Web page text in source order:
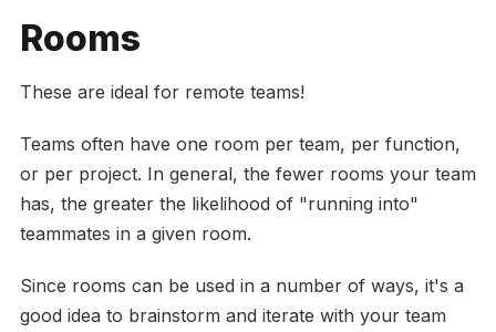
Rooms
These are ideal for remote teams!
Teams often have one room per team, per function,
or per project. In general, the fewer rooms your team
has, the greater the likelihood of "running into"
teammates in a given room.
Since rooms can be used in a number of ways, it's a
good idea to brainstorm and iterate with your team